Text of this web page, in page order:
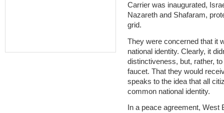
Carrier was inaugurated,
Nazareth and Shafaram,
grid.
They were concerned that it
national identity. Clearly, it
distinctiveness, but, rather,
faucet. That they would
speaks to the idea that all
common national identity.
In a peace agreement,